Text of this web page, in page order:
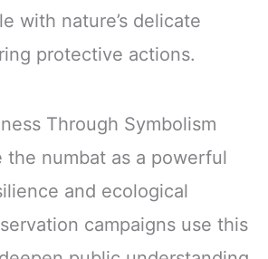
with nature’s delicate
protective actions.
Through Symbolism
the numbat as a powerful
and ecological
campaigns use this